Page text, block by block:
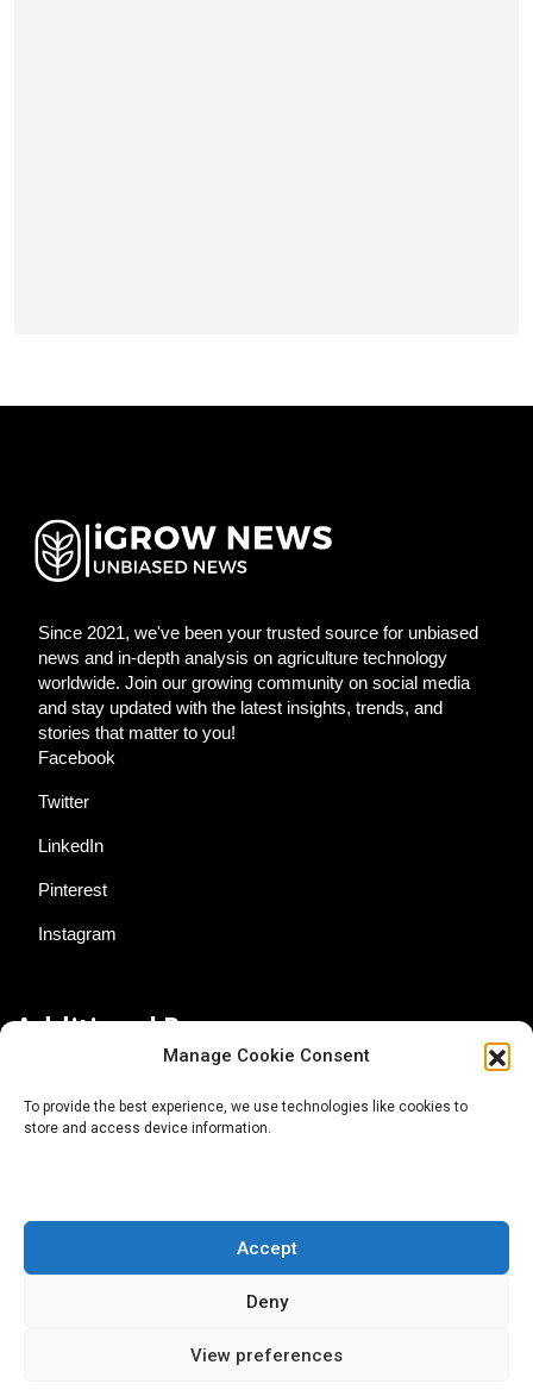
Manage Cookie Consent
To provide the best experience, we use technologies like cookies to
store and access device information.
Accept
Deny
View preferences
Since 2021, we've been your trusted source for unbiased
news and in-depth analysis on agriculture technology
worldwide. Join our growing community on social media
and stay updated with the latest insights, trends, and
stories that matter to you!
Facebook
Twitter
LinkedIn
Pinterest
Instagram
Additional Resources
About AgTech Media Group
Terms of Use
iGrow News Publication Policy